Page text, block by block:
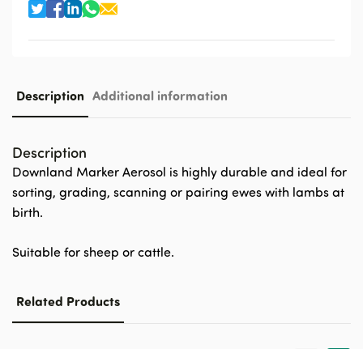
Description Additional information
Description
Downland Marker Aerosol is highly durable and ideal for
sorting, grading, scanning or pairing ewes with lambs at
birth.
Suitable for sheep or cattle.
Related Products